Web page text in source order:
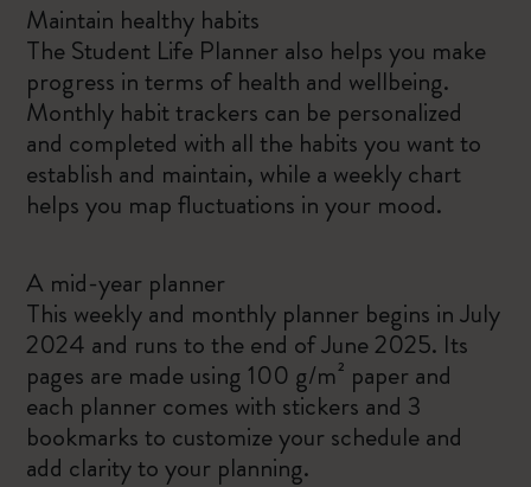
Maintain healthy habits
The Student Life Planner also helps you make
progress in terms of health and wellbeing.
Monthly habit trackers can be personalized
and completed with all the habits you want to
establish and maintain, while a weekly chart
helps you map fluctuations in your mood.
A mid-year planner
This weekly and monthly planner begins in July
2024 and runs to the end of June 2025. Its
pages are made using 100 g/m² paper and
each planner comes with stickers and 3
bookmarks to customize your schedule and
add clarity to your planning.